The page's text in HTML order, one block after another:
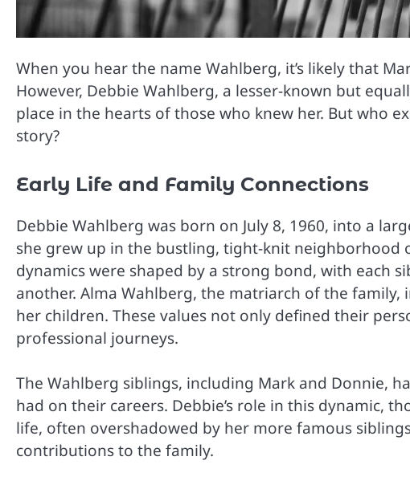
When you hear the name Wahlberg, it’s likely that
However, Debbie Wahlberg, a lesser-known but
place in the hearts of those who knew her. But who
story?
Early Life and Family Connections
Debbie Wahlberg was born on July 8, 1960, into a
she grew up in the bustling, tight-knit neighborhood
dynamics were shaped by a strong bond, with each
another. Alma Wahlberg, the matriarch of the
her children. These values not only defined their
professional journeys.
The Wahlberg siblings, including Mark and Donnie,
had on their careers. Debbie’s role in this dynamic,
life, often overshadowed by her more famous
contributions to the family.